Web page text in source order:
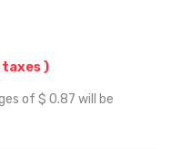
)
of $ 0.87 will be